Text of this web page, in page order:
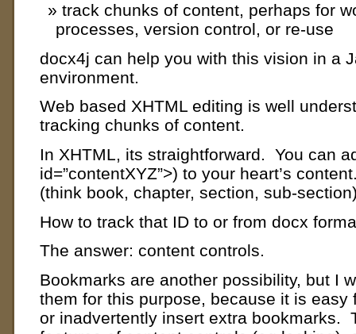
track chunks of content, perhaps for
processes, version control, or re-use
docx4j can help you with this vision in a
environment.
Web based XHTML editing is well
tracking chunks of content.
In XHTML, its straightforward. You can
id=”contentXYZ”>) to your heart’s
(think book, chapter, section, sub-
How to track that ID to or from docx
The answer: content controls.
Bookmarks are another possibility, but I
them for this purpose, because it is easy
or inadvertently insert extra bookmarks.